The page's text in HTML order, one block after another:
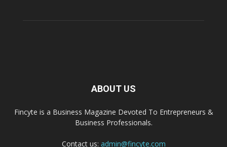
ABOUT US
Fincyte is a Business Magazine Devoted To Entrepreneurs &
Business Professionals.
Contact us: admin@fincyte.com